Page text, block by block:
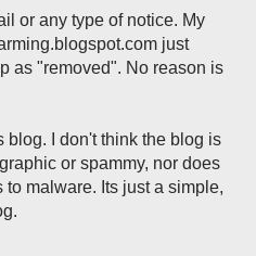
or any type of notice. My
just
as "removed". No reason is
blog. I don't think the blog is
or spammy, nor does
to malware. Its just a simple,